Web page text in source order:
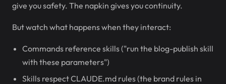
give you safety. The napkin gives you continuity.
But watch what happens when they interact:
Commands reference skills ("run the blog-publish skill
with these parameters")
Skills respect CLAUDE.md rules (the brand rules in